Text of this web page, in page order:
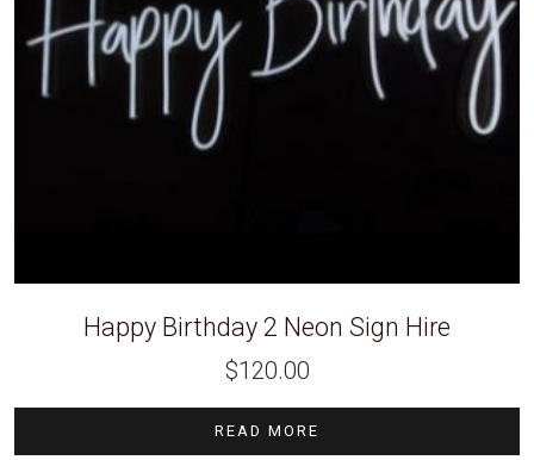
Happy Birthday 2 Neon Sign Hire
$120.00
READ MORE